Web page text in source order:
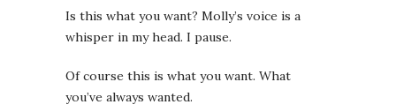
Is this what you want? Molly’s voice is a
whisper in my head. I pause.
Of course this is what you want. What
you’ve always wanted.